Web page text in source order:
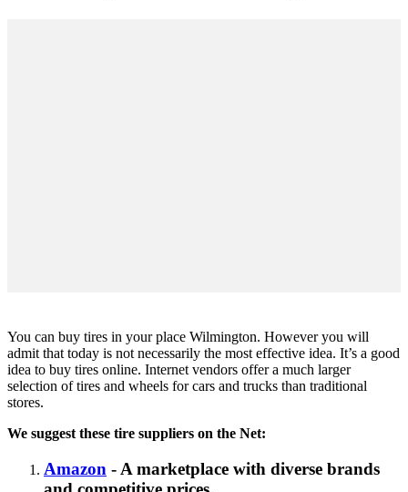
You can buy tires in your place Wilmington. However you will
admit that today is not necessarily the most effective idea. It’s a good
idea to buy tires online. Internet vendors offer a much larger
selection of tires and wheels for cars and trucks than traditional
stores.
We suggest these tire suppliers on the Net:
Amazon - A marketplace with diverse brands